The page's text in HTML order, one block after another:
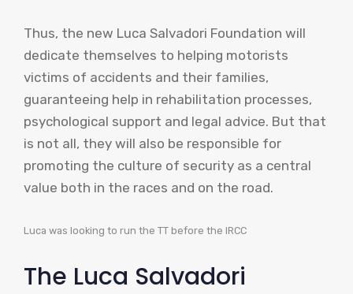
Thus, the new Luca Salvadori Foundation will
dedicate themselves to helping motorists
victims of accidents and their families,
guaranteeing help in rehabilitation processes,
psychological support and legal advice. But that
is not all, they will also be responsible for
promoting the culture of security as a central
value both in the races and on the road.
Luca was looking to run the TT before the IRCC
The Luca Salvadori